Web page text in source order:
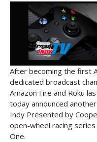
After becoming the first
dedicated broadcast
Amazon Fire and Roku
today announced
Indy Presented by
open-wheel racing
One.